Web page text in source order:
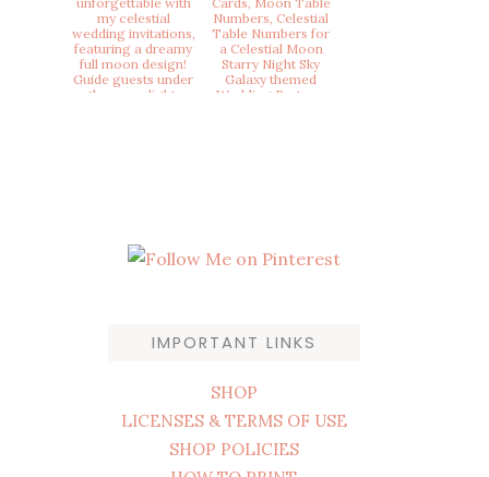
IMPORTANT LINKS
SHOP
LICENSES & TERMS OF USE
SHOP POLICIES